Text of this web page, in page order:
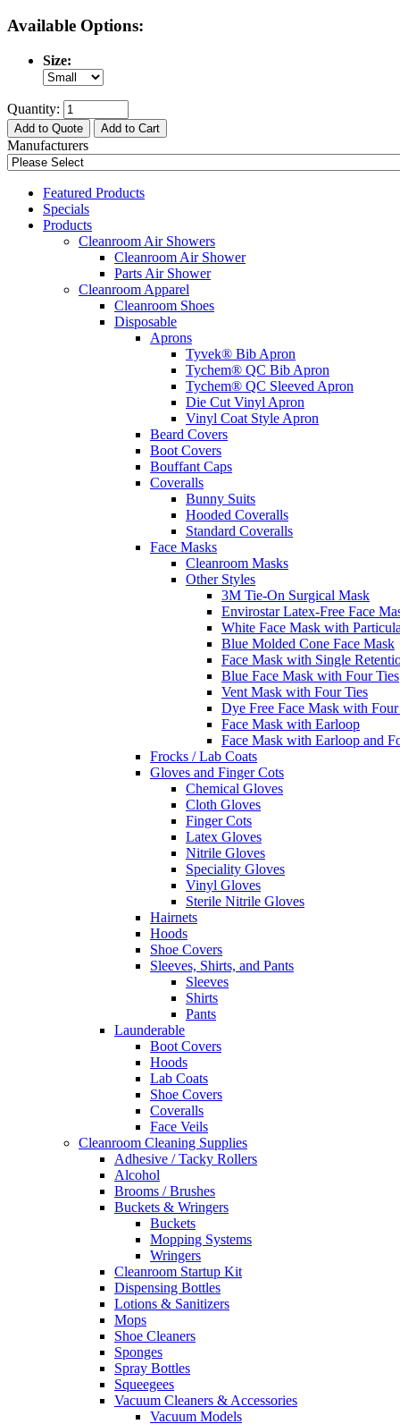
Available Options:
Size:
Quantity:
Add to Quote Add to Cart
Manufacturers
Featured Products
Specials
Products
Cleanroom Air Showers
Cleanroom Air Shower
Parts Air Shower
Cleanroom Apparel
Cleanroom Shoes
Disposable
Aprons
Tyvek® Bib Apron
Tychem® QC Bib Apron
Tychem® QC Sleeved Apron
Die Cut Vinyl Apron
Vinyl Coat Style Apron
Beard Covers
Boot Covers
Bouffant Caps
Coveralls
Bunny Suits
Hooded Coveralls
Standard Coveralls
Face Masks
Cleanroom Masks
Other Styles
3M Tie-On Surgical Mask
Envirostar Latex-Free Face
White Face Mask with
Blue Molded Cone Face Mask
Face Mask with Single
Blue Face Mask with Four Ties
Vent Mask with Four Ties
Dye Free Face Mask with Four
Face Mask with Earloop
Face Mask with Earloop and
Frocks / Lab Coats
Gloves and Finger Cots
Chemical Gloves
Cloth Gloves
Finger Cots
Latex Gloves
Nitrile Gloves
Speciality Gloves
Vinyl Gloves
Sterile Nitrile Gloves
Hairnets
Hoods
Shoe Covers
Sleeves, Shirts, and Pants
Sleeves
Shirts
Pants
Launderable
Boot Covers
Hoods
Lab Coats
Shoe Covers
Coveralls
Face Veils
Cleanroom Cleaning Supplies
Adhesive / Tacky Rollers
Alcohol
Brooms / Brushes
Buckets & Wringers
Buckets
Mopping Systems
Wringers
Cleanroom Startup Kit
Dispensing Bottles
Lotions & Sanitizers
Mops
Shoe Cleaners
Sponges
Spray Bottles
Squeegees
Vacuum Cleaners & Accessories
Vacuum Models